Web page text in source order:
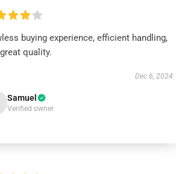
buying experience, efficient handling,
quality.
Dec 6, 2024
Samuel
Verified owner